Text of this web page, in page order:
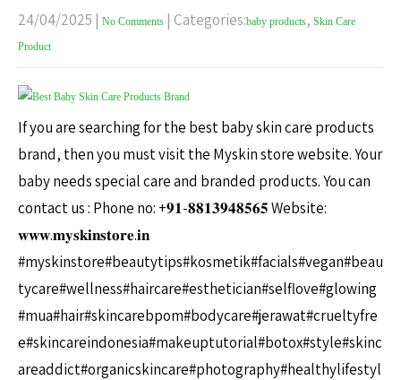
24/04/2025 | No Comments | Categories:baby products, Skin Care
Product
If you are searching for the best baby skin care products
brand, then you must visit the Myskin store website. Your
baby needs special care and branded products. You can
contact us : Phone no: +𝟗𝟏-𝟖𝟖𝟏𝟑𝟗𝟒𝟖𝟓𝟔𝟓 Website:
𝐰𝐰𝐰.𝐦𝐲𝐬𝐤𝐢𝐧𝐬𝐭𝐨𝐫𝐞.𝐢𝐧
#myskinstore#beautytips#kosmetik#facials#vegan#beau
tycare#wellness#haircare#esthetician#selflove#glowing
#mua#hair#skincarebpom#bodycare#jerawat#crueltyfre
e#skincareindonesia#makeuptutorial#botox#style#skinc
areaddict#organicskincare#photography#healthylifestyl